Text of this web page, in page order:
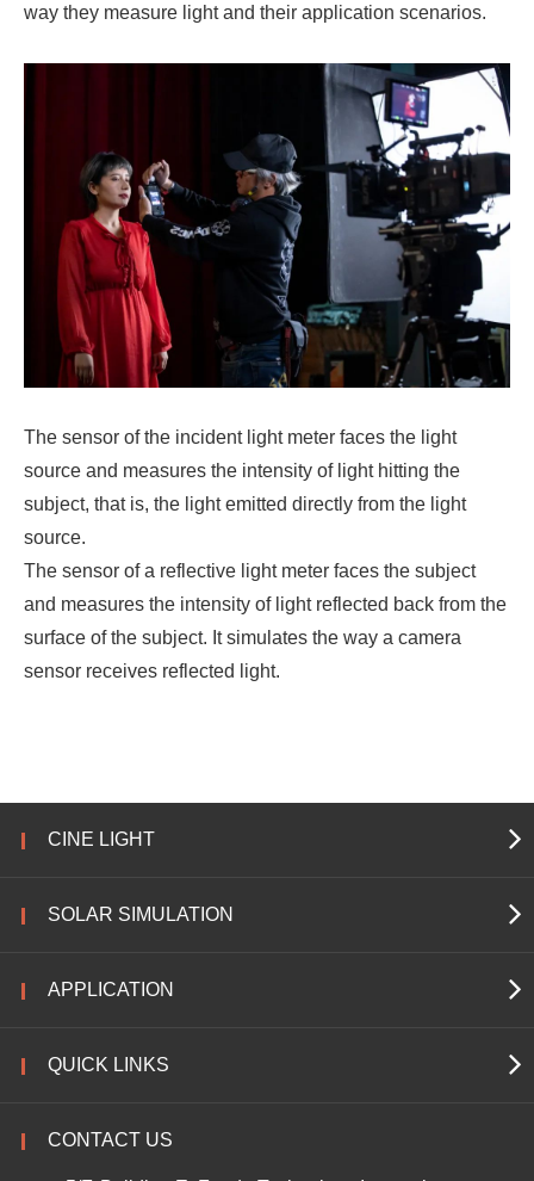
way they measure light and their application scenarios.
The sensor of the incident light meter faces the light
source and measures the intensity of light hitting the
subject, that is, the light emitted directly from the light
source.
The sensor of a reflective light meter faces the subject
and measures the intensity of light reflected back from the
surface of the subject. It simulates the way a camera
sensor receives reflected light.
CINE LIGHT
SOLAR SIMULATION
APPLICATION
QUICK LINKS
CONTACT US